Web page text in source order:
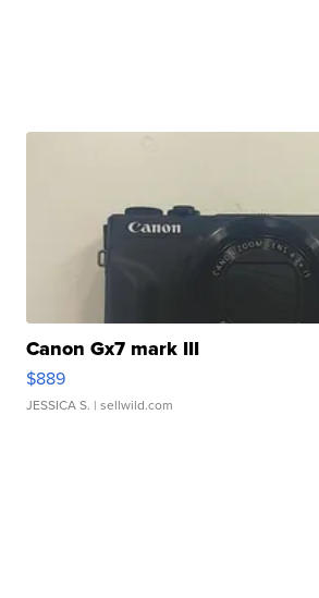
Canon Gx7 mark III
$889
JESSICA S. | sellwild.com